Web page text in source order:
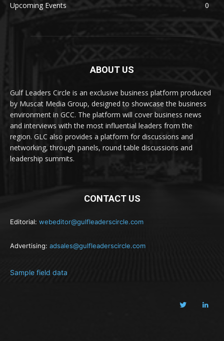
Upcoming Events
0
ABOUT US
Gulf Leaders Circle is an exclusive business platform produced
by Muscat Media Group, designed to showcase the business
environment in GCC. The platform will cover business news
and interviews with the most influential leaders from the
region. GLC also provides a platform for discussions and
networking, through panels, round table discussions and
leadership summits.
CONTACT US
Editorial: webeditor@gulfleaderscircle.com
Advertising: adsales@gulfleaderscircle.com
Sample field data